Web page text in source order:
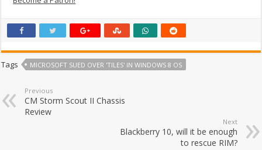
Tags MICROSOFT SUED OVER 'TILES' IN WINDOWS 8 OS
Previous
CM Storm Scout II Chassis
Review
Next
Blackberry 10, will it be enough
to rescue RIM?